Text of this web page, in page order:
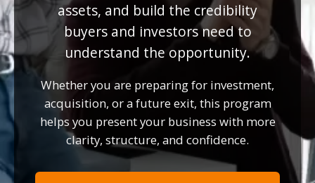
assets, and build the credibility
buyers and investors need to
understand the opportunity.
Whether you are preparing for investment,
acquisition, or a future exit, this program
helps you present your business with more
clarity, structure, and confidence.